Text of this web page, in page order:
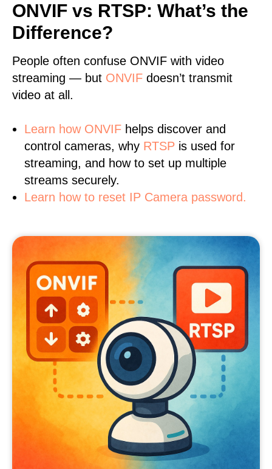
ONVIF vs RTSP: What’s the
Difference?
People often confuse ONVIF with video
streaming — but ONVIF doesn’t transmit
video at all.
Learn how ONVIF helps discover and
control cameras, why RTSP is used for
streaming, and how to set up multiple
streams securely.
Learn how to reset IP Camera password.